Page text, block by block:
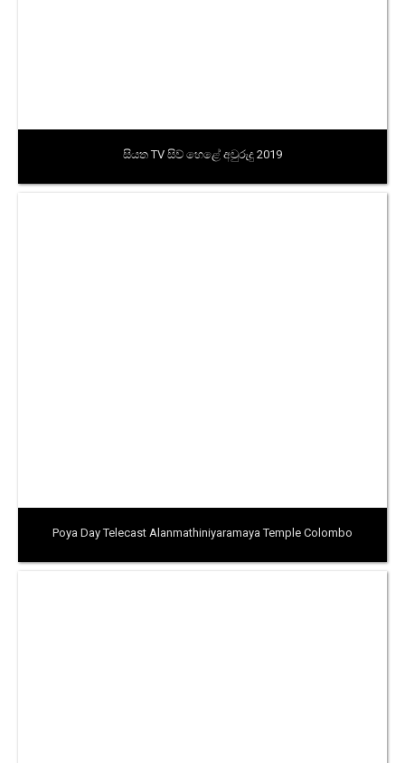
සියත TV සිව් හෙළේ අවුරුදු 2019
Poya Day Telecast Alanmathiniyaramaya Temple Colombo